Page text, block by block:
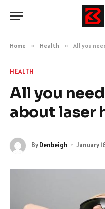
Home » Health » All you
HEALTH
All you
about laser
ByDenbeigh January